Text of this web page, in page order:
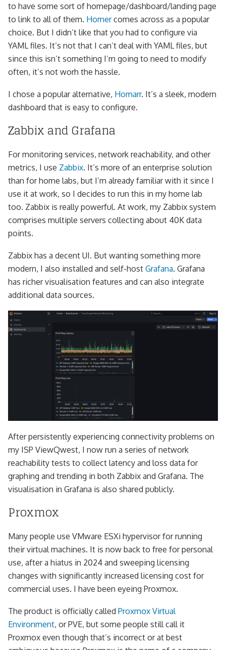
to have some sort of homepage/dashboard/landing page
to link to all of them. Homercomes across as a popular
choice. But I didn’t like that you had to configure via
YAML files. It’s not that I can’t deal with YAML files, but
since this isn’t something I’m going to need to modify
often, it’s not worh the hassle.
I chose a popular alternative, Homarr. It’s a sleek, modern
dashboard that is easy to configure.
Zabbix and Grafana
For monitoring services, network reachability, and other
metrics, I use Zabbix. It’s more of an enterprise solution
than for home labs, but I’m already familiar with it since I
use it at work, so I decides to run this in my home lab
too. Zabbix is really powerful. At work, my Zabbix system
comprises multiple servers collecting about 40K data
points.
Zabbix has a decent UI. But wanting something more
modern, I also installed and self-host Grafana. Grafana
has richer visualisation features and can also integrate
additional data sources.
After persistently experiencing connectivity problems on
my ISP ViewQwest, I now run a series of network
reachability tests to collect latency and loss data for
graphing and trending in both Zabbix and Grafana. The
visualisation in Grafana is also shared publicly.
Proxmox
Many people use VMware ESXi hypervisor for running
their virtual machines. It is now back to free for personal
use, after a hiatus in 2024 and sweeping licensing
changes with significantly increased licensing cost for
commercial uses. I have been eyeing Proxmox.
The product is officially called Proxmox Virtual
Environment, or PVE, but some people still call it
Proxmox even though that’s incorrect or at best